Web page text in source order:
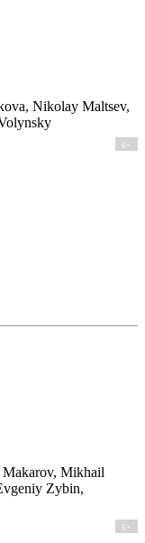
Nikolay Maltsev,
6+
Makarov, Mikhail
Zybin,
6+